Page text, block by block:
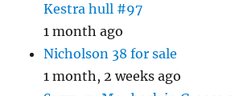
Kestra hull #97
1 month ago
Nicholson 38 for sale
1 month, 2 weeks ago